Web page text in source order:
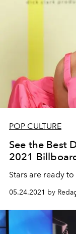
POP CULTURE
See the Best
2021
Stars are ready
05.24.2021 by